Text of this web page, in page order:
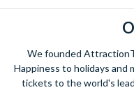
some of the famous
have been passed all
Admire Brunelleschi’s
Cathedral. Simply
We founded
Happiness to holidays and
tickets to the world's